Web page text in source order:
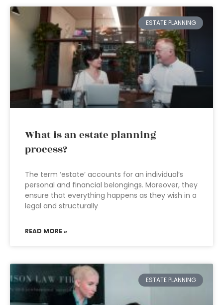
ESTATE PLANNING
What is an estate planning
process?
The term ‘estate’ accounts for an individual’s
personal and financial belongings. Moreover, they
ensure that everything happens as they wish in a
legal and structurally
READ MORE »
ESTATE PLANNING